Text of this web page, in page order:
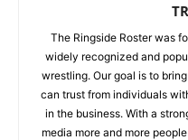
The Ringside Roster was
widely recognized and
wrestling. Our goal is to
can trust from individuals
in the business. With a
media more and more